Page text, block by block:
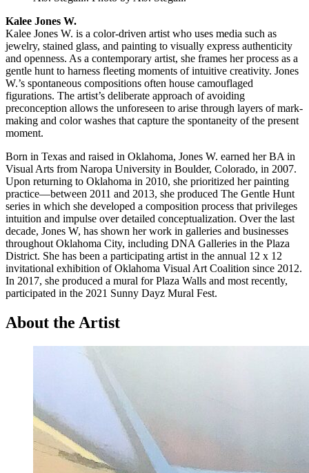
Kalee Jones W.
Kalee Jones W. is a color-driven artist who uses media such as
jewelry, stained glass, and painting to visually express authenticity
and openness. As a contemporary artist, she frames her process as a
gentle hunt to harness fleeting moments of intuitive creativity. Jones
W.’s spontaneous compositions often house camouflaged
figurations. The artist’s deliberate approach of avoiding
preconception allows the unforeseen to arise through layers of mark-
making and color washes that capture the spontaneity of the present
moment.
Born in Texas and raised in Oklahoma, Jones W. earned her BA in
Visual Arts from Naropa University in Boulder, Colorado, in 2007.
Upon returning to Oklahoma in 2010, she prioritized her painting
practice—between 2011 and 2013, she produced The Gentle Hunt
series in which she developed a composition process that privileges
intuition and impulse over detailed conceptualization. Over the last
decade, Jones W, has shown her work in galleries and businesses
throughout Oklahoma City, including DNA Galleries in the Plaza
District. She has been a participating artist in the annual 12 x 12
invitational exhibition of Oklahoma Visual Art Coalition since 2012.
In 2017, she produced a mural for Plaza Walls and most recently,
participated in the 2021 Sunny Dayz Mural Fest.
About the Artist